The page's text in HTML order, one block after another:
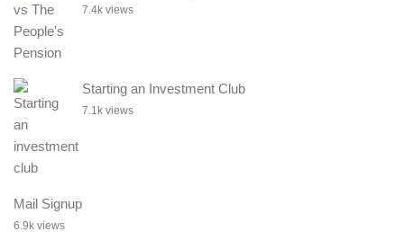
7.4k views
Starting an Investment Club
7.1k views
Mail Signup
6.9k views